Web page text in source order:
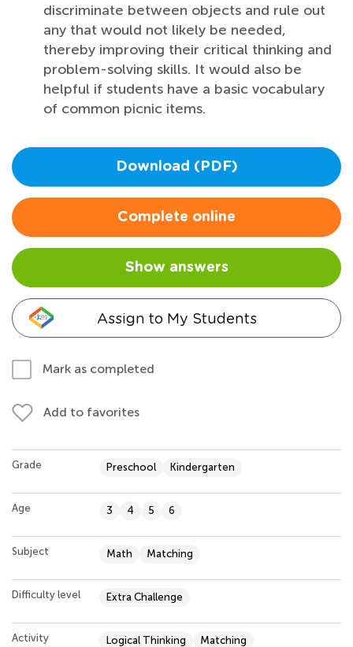
discriminate between objects and rule out
any that would not likely be needed,
thereby improving their critical thinking and
problem-solving skills. It would also be
helpful if students have a basic vocabulary
of common picnic items.
Download (PDF)
Complete online
Show answers
Assign to My Students
Mark as completed
Add to favorites
Grade Preschool Kindergarten
Age 3 4 5 6
Subject Math Matching
Difficulty level Extra Challenge
Activity Logical Thinking Matching